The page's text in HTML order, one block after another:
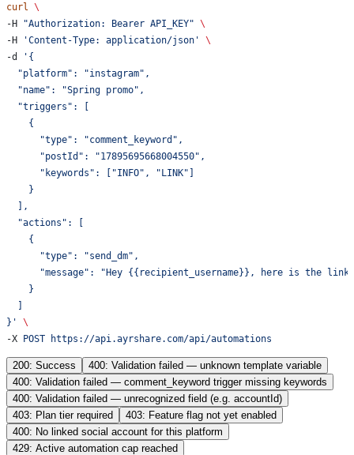
curl \
-H "Authorization: Bearer API_KEY" \
-H
'Content-Type: application/json' \
-d
'{
  "platform": "instagram",
  "name": "Spring promo",
  "triggers": [
    {
      "type": "comment_keyword",
      "postId": "17895695668004550",
      "keywords": ["INFO", "LINK"]
    }
  ],
  "actions": [
    {
      "type": "send_dm",
"message": "Hey {{recipient_username}}, here is the
    }
  ]
}' \
-X POST https://api.ayrshare.com/api/automations
200: Success
400: Validation failed — unknown template variable
400: Validation failed — comment_keyword trigger missing keywords
400: Validation failed — unrecognized field (e.g. accountId)
403: Plan tier required
403: Feature flag not yet enabled
400: No linked social account for this platform
429: Active automation cap reached